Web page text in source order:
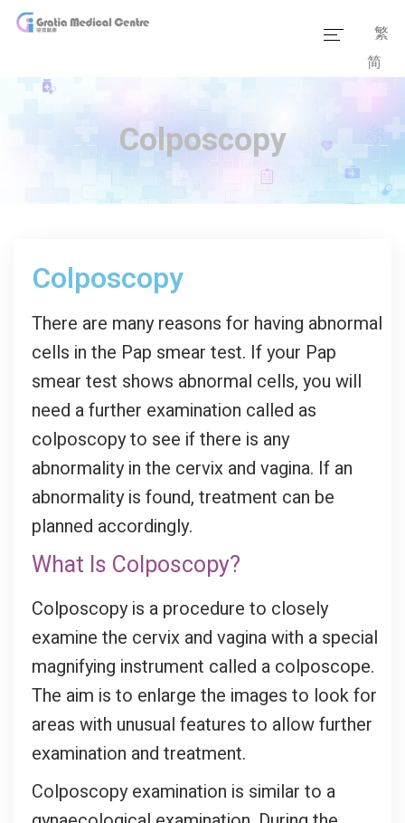
Home
Our Services
Our Facilities
繁
简
Colposcopy
Colposcopy
There are many reasons for having abnormal
cells in the Pap smear test. If your Pap
smear test shows abnormal cells, you will
need a further examination called as
colposcopy to see if there is any
abnormality in the cervix and vagina. If an
abnormality is found, treatment can be
planned accordingly.
What Is Colposcopy?
Colposcopy is a procedure to closely
examine the cervix and vagina with a special
magnifying instrument called a colposcope.
The aim is to enlarge the images to look for
areas with unusual features to allow further
examination and treatment.
Colposcopy examination is similar to a